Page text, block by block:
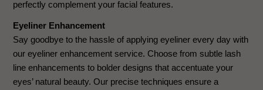
perfectly complement your facial features.
Eyeliner Enhancement
Say goodbye to the hassle of applying eyeliner every day with
our eyeliner enhancement service. Choose from subtle lash
line enhancements to bolder designs that accentuate your
eyes’ natural beauty. Our precise techniques ensure a